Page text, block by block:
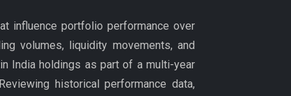
influence portfolio performance over
volumes, liquidity movements, and
India holdings as part of a multi-year
historical performance data,